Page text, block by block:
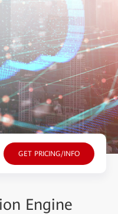
GET PRICING/INFO
Engine